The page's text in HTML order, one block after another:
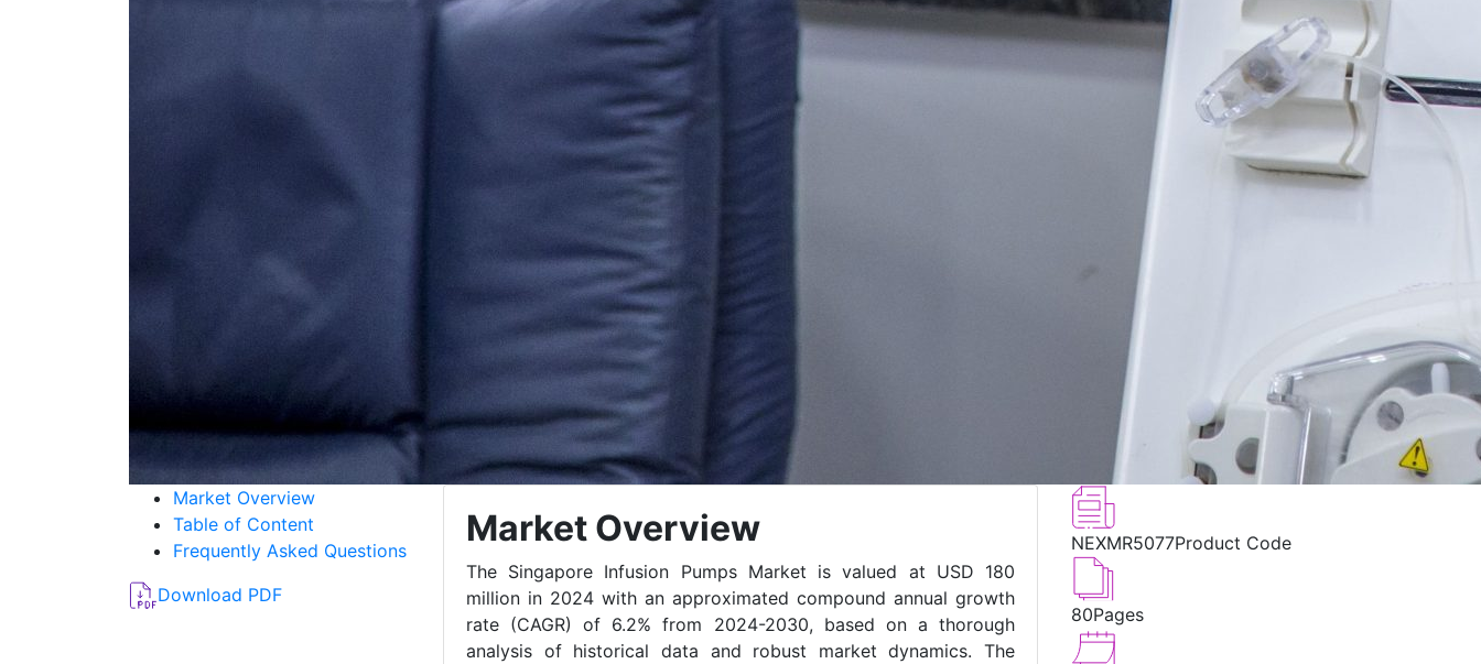
Market Overview
Table of Content
Frequently Asked Questions
Download PDF
Market Overview
The Singapore Infusion Pumps Market is valued at USD 180
million in 2024 with an approximated compound annual growth
rate (CAGR) of 6.2% from 2024-2030, based on a thorough
analysis of historical data and robust market dynamics. The
NEXMR5077Product Code
80Pages